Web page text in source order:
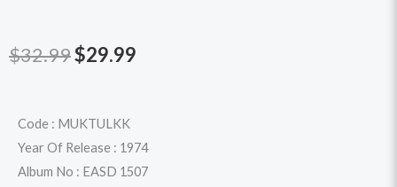
$32.99Original
was:
$32.99.
$29.99
$29.99.
Code : MUKTULKK
Year Of Release : 1974
Album No : EASD 1507